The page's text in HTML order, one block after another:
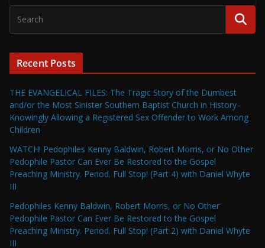
Recent Posts
THE EVANGELICAL FILES: The Tragic Story of the Dumbest
and/or the Most Sinister Southern Baptist Church in History–
Knowingly Allowing a Registered Sex Offender to Work Among
Children
WATCH! Pedophiles Kenny Baldwin, Robert Morris, or No Other
Pedophile Pastor Can Ever Be Restored to the Gospel
Preaching Ministry. Period. Full Stop! (Part 4) with Daniel Whyte
III
Pedophiles Kenny Baldwin, Robert Morris, or No Other
Pedophile Pastor Can Ever Be Restored to the Gospel
Preaching Ministry. Period. Full Stop! (Part 2) with Daniel Whyte
III